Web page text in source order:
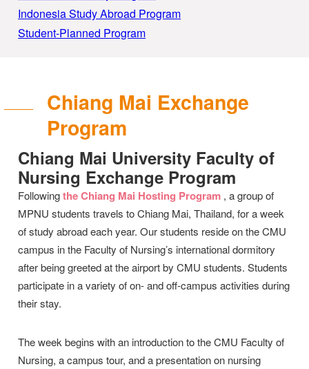
Indonesia Study Abroad Program
Student-Planned Program
Chiang Mai Exchange
Program
Chiang Mai University Faculty of
Nursing Exchange Program
Followingthe Chiang Mai Hosting Program , a group of
MPNU students travels to Chiang Mai, Thailand, for a week
of study abroad each year. Our students reside on the CMU
campus in the Faculty of Nursing’s international dormitory
after being greeted at the airport by CMU students. Students
participate in a variety of on- and off-campus activities during
their stay.
The week begins with an introduction to the CMU Faculty of
Nursing, a campus tour, and a presentation on nursing